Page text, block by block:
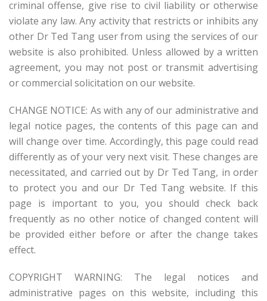
criminal offense, give rise to civil liability or otherwise
violate any law. Any activity that restricts or inhibits any
other Dr Ted Tang user from using the services of our
website is also prohibited. Unless allowed by a written
agreement, you may not post or transmit advertising
or commercial solicitation on our website.
CHANGE NOTICE: As with any of our administrative and
legal notice pages, the contents of this page can and
will change over time. Accordingly, this page could read
differently as of your very next visit. These changes are
necessitated, and carried out by Dr Ted Tang, in order
to protect you and our Dr Ted Tang website. If this
page is important to you, you should check back
frequently as no other notice of changed content will
be provided either before or after the change takes
effect.
COPYRIGHT WARNING: The legal notices and
administrative pages on this website, including this